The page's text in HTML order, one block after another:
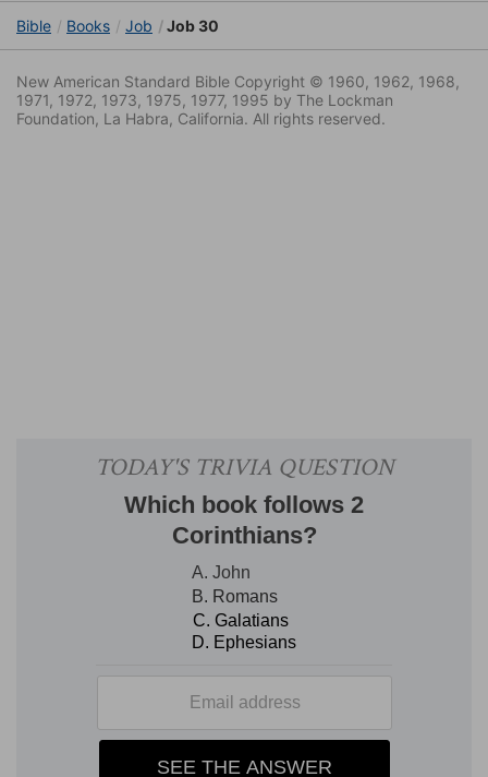
Bible Books Job Job 30
New American Standard Bible Copyright © 1960, 1962, 1968,
1971, 1972, 1973, 1975, 1977, 1995 by The Lockman
Foundation, La Habra, California. All rights reserved.